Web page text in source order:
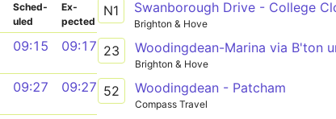
Sched­
uled
Ex­
pected
09:15 09:17
09:27 09:27
N1
Brighton & Hove
23
Brighton & Hove
52 Woodingdean - Patcham
Compass Travel